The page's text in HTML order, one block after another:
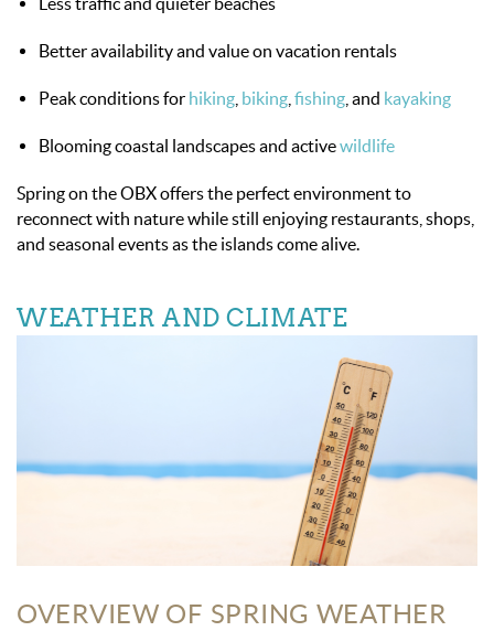
Better availability and value on vacation rentals
Peak conditions for hiking biking fishing , and kayaking
Blooming coastal landscapes and activewildlife
Spring on the OBX offers the perfect environment to
reconnect with nature while still enjoying restaurants, shops,
and seasonal events as the islands come alive.
WEATHER AND CLIMATE
OVERVIEW OF SPRING WEATHER